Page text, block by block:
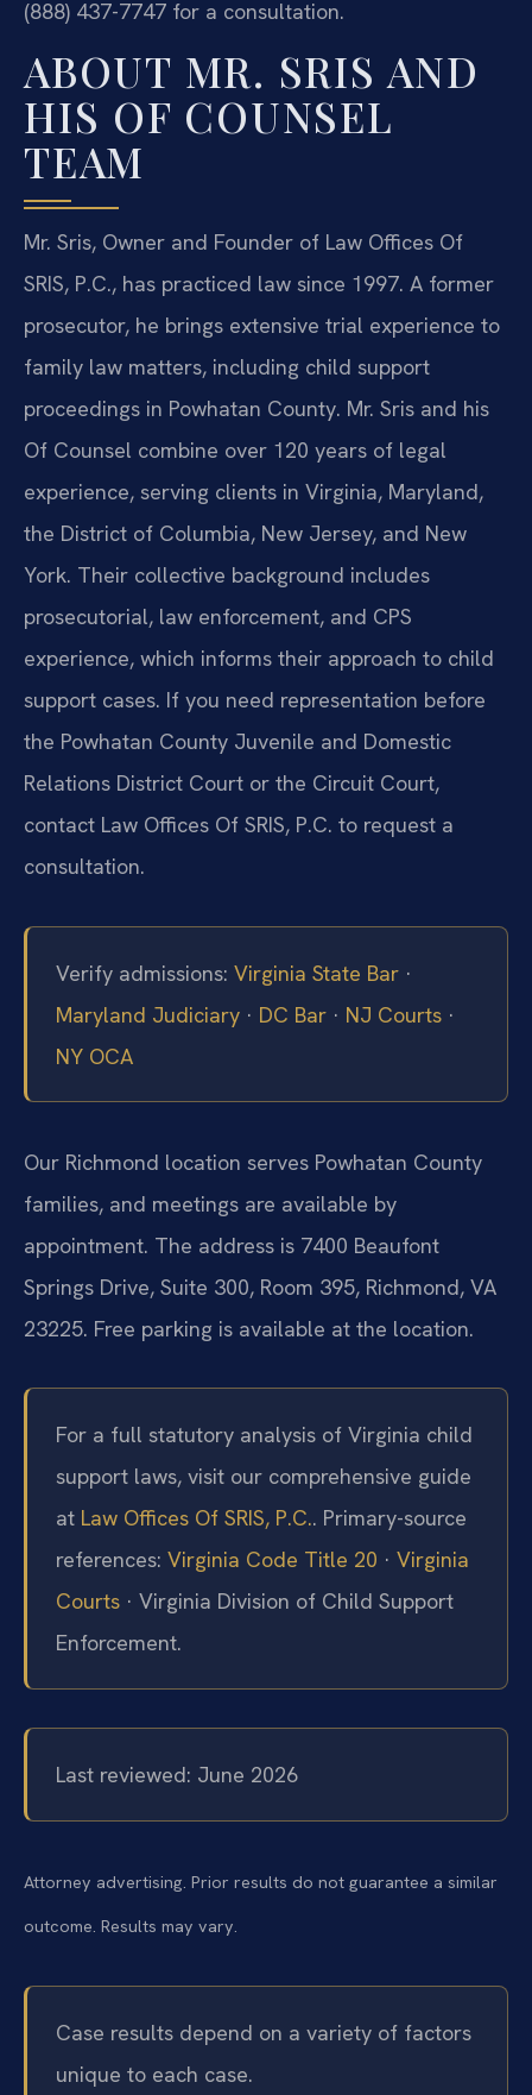
(888) 437-7747 for a consultation.
ABOUT MR. SRIS AND
HIS OF COUNSEL
TEAM
Mr. Sris, Owner and Founder of Law Offices Of
SRIS, P.C., has practiced law since 1997. A former
prosecutor, he brings extensive trial experience to
family law matters, including child support
proceedings in Powhatan County. Mr. Sris and his
Of Counsel combine over 120 years of legal
experience, serving clients in Virginia, Maryland,
the District of Columbia, New Jersey, and New
York. Their collective background includes
prosecutorial, law enforcement, and CPS
experience, which informs their approach to child
support cases. If you need representation before
the Powhatan County Juvenile and Domestic
Relations District Court or the Circuit Court,
contact Law Offices Of SRIS, P.C. to request a
consultation.
Verify admissions: Virginia State Bar ·
Maryland Judiciary · DC Bar · NJ Courts ·
NY OCA
Our Richmond location serves Powhatan County
families, and meetings are available by
appointment. The address is 7400 Beaufont
Springs Drive, Suite 300, Room 395, Richmond, VA
23225. Free parking is available at the location.
For a full statutory analysis of Virginia child
support laws, visit our comprehensive guide
at Law Offices Of SRIS, P.C.. Primary-source
references: Virginia Code Title 20 · Virginia
Courts · Virginia Division of Child Support
Enforcement.
Last reviewed: June 2026
Attorney advertising. Prior results do not guarantee a similar
outcome. Results may vary.
Case results depend on a variety of factors
unique to each case.